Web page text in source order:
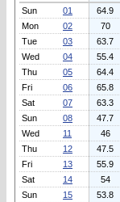
Sun
01 64.9
Mon
02 70
Tue
03 63.7
Wed
04 55.4
Thu
05 64.4
Fri
06 65.8
Sat
07 63.3
Sun
08 47.7
Wed
11 46
Thu
12 47.5
Fri
13 55.9
Sat
14 54
Sun
15 53.8